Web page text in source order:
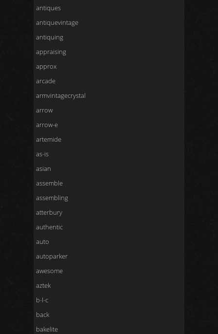
antiques
antiquevintage
antiquing
appraising
approx
arcade
armvintagecrystal
arrow
arrow-e
artemide
as-is
asian
assemble
assembling
atterbury
authentic
auto
autoparker
awesome
aztek
b-l-c
back
bakelite